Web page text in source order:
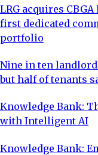
LRG acquires
first dedicated
portfolio
Nine in ten
but half of tenants
Knowledge Bank:
with Intelligent AI
Knowledge Bank: